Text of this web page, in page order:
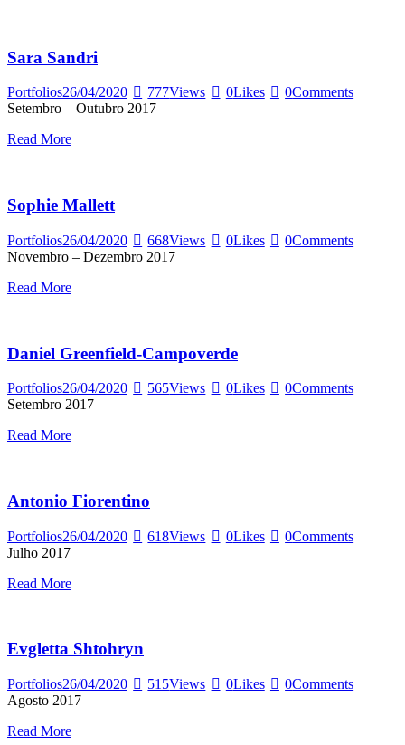
Sara Sandri
Portfolios26/04/2020 777Views 0Likes 0Comments
Setembro – Outubro 2017
Read More
Sophie Mallett
Portfolios26/04/2020 668Views 0Likes 0Comments
Novembro – Dezembro 2017
Read More
Daniel Greenfield-Campoverde
Portfolios26/04/2020 565Views 0Likes 0Comments
Setembro 2017
Read More
Antonio Fiorentino
Portfolios26/04/2020 618Views 0Likes 0Comments
Julho 2017
Read More
Evgletta Shtohryn
Portfolios26/04/2020 515Views 0Likes 0Comments
Agosto 2017
Read More